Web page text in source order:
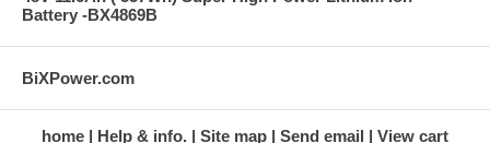
Battery -BX4869B
BiXPower.com
home Help & info. Site map Send email View cart